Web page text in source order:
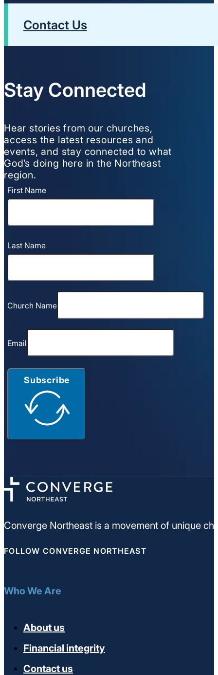
Contact Us
Stay Connected
Hear stories from our churches,
access the latest resources and
events, and stay connected to what
God’s doing here in the Northeast
region.
First Name
Last Name
Church Name
Email
Subscribe
Converge Northeast is a movement of unique
FOLLOW CONVERGE NORTHEAST
Who We Are
About us
Financial integrity
Contact us